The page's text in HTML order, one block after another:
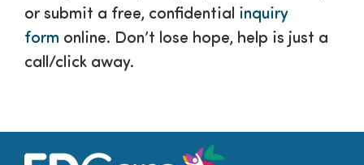
or submit a free, confidential inquiry
form online. Don’t lose hope, help is just a
call/click away.